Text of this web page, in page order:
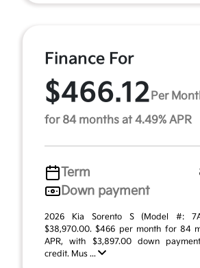
Finance For
$466.12 Per
for 84 months at 4.49% APR
Term
Down payment
2026 Kia Sorento S (Model #:
$38,970.00. $466 per month for 84
APR, with $3,897.00 down
credit. Mus ...